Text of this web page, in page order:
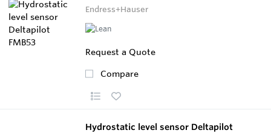
Endress+Hauser
Request a Quote
Compare
Hydrostatic level sensor Deltapilot